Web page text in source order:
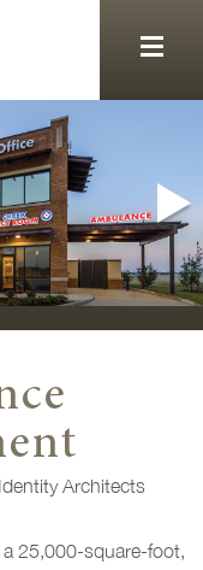
Architects
25,000-square-foot,